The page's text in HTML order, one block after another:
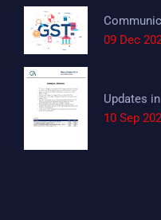
09 Dec
Updates
10 Sep